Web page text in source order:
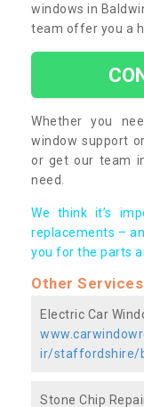
windows in
team offer you a
Whether you
window support
or get our team
need.
We think it’s
replacements –
you for the parts
Other
Electric Car
ir/staffordshire/
Stone Chip